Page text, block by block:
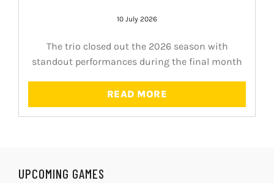
10 July 2026
The trio closed out the 2026 season with
standout performances during the final month
READ MORE
UPCOMING GAMES